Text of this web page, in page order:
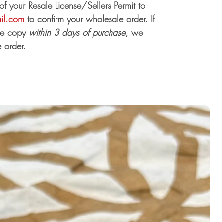
your Resale License/Sellers Permit to
to confirm your wholesale order. If
copy within 3 days of purchase, we
order.